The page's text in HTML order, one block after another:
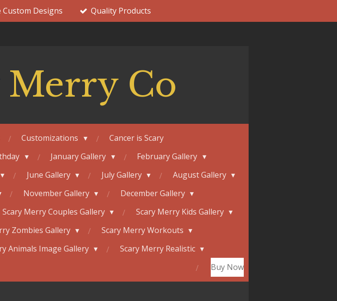
Custom Designs Quality Products
Merry Co
Customizations
Cancer is Scary
January Gallery
February Gallery
June Gallery July Gallery
August Gallery
November Gallery
December Gallery
Scary Merry Couples Gallery
Scary Merry Kids Gallery
Zombies Gallery
Scary Merry Workouts
Animals Image Gallery
Scary Merry Realistic
Buy Now